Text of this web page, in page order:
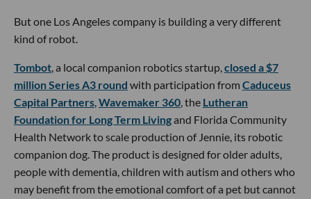
But one Los Angeles company is building a very different
kind of robot.
Tombot, a local companion robotics startup,closed a $7
million Series A3 round with participation from Caduceus
Capital Partners,Wavemaker 360, the Lutheran
Foundation for Long Term Livingand Florida Community
Health Network to scale production of Jennie, its robotic
companion dog. The product is designed for older adults,
people with dementia, children with autism and others who
may benefit from the emotional comfort of a pet but cannot